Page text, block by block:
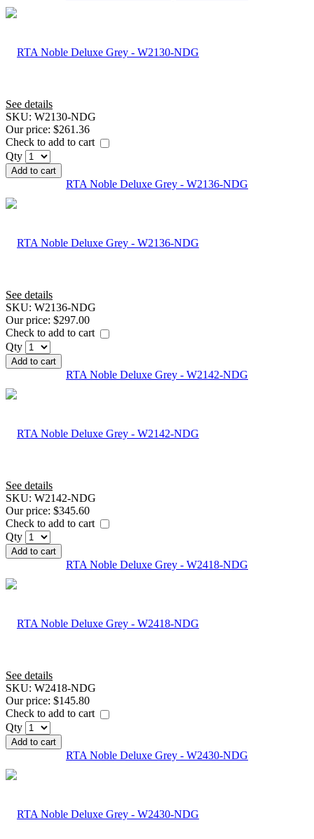
See details
SKU: W2130-NDG
Our price: $261.36
Check to add to cart
Qty
Add to cart
RTA Noble Deluxe Grey - W2136-NDG
See details
SKU: W2136-NDG
Our price: $297.00
Check to add to cart
Qty
Add to cart
RTA Noble Deluxe Grey - W2142-NDG
See details
SKU: W2142-NDG
Our price: $345.60
Check to add to cart
Qty
Add to cart
RTA Noble Deluxe Grey - W2418-NDG
See details
SKU: W2418-NDG
Our price: $145.80
Check to add to cart
Qty
Add to cart
RTA Noble Deluxe Grey - W2430-NDG